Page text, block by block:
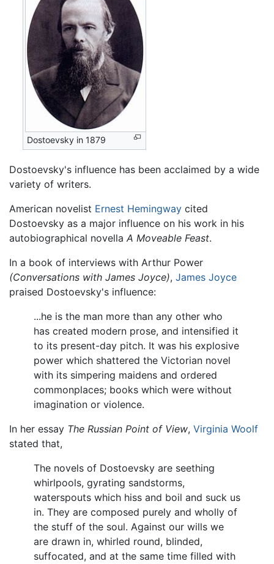
Dostoevsky in 1879
Dostoevsky's influence has been acclaimed by a wide
variety of writers.
American novelist Ernest Hemingway cited
Dostoevsky as a major influence on his work in his
autobiographical novella A Moveable Feast.
In a book of interviews with Arthur Power
(Conversations with James Joyce), James Joyce
praised Dostoevsky's influence:
...he is the man more than any other who
has created modern prose, and intensified it
to its present-day pitch. It was his explosive
power which shattered the Victorian novel
with its simpering maidens and ordered
commonplaces; books which were without
imagination or violence.
In her essay The Russian Point of View, Virginia Woolf
stated that,
The novels of Dostoevsky are seething
whirlpools, gyrating sandstorms,
waterspouts which hiss and boil and suck us
in. They are composed purely and wholly of
the stuff of the soul. Against our wills we
are drawn in, whirled round, blinded,
suffocated, and at the same time filled with